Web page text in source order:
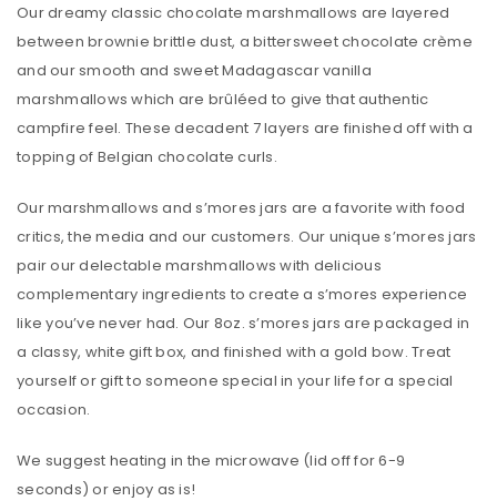
Our dreamy classic chocolate marshmallows are layered
between brownie brittle dust, a bittersweet chocolate crème
and our smooth and sweet Madagascar vanilla
marshmallows which are brûléed to give that authentic
campfire feel. These decadent 7 layers are finished off with a
topping of Belgian chocolate curls.
Our marshmallows and s’mores jars are a favorite with food
critics, the media and our customers. Our unique s’mores jars
pair our delectable marshmallows with delicious
complementary ingredients to create a s’mores experience
like you’ve never had. Our 8oz. s’mores jars are packaged in
a classy, white gift box, and finished with a gold bow. Treat
yourself or gift to someone special in your life for a special
occasion.
We suggest heating in the microwave (lid off for 6-9
seconds) or enjoy as is!